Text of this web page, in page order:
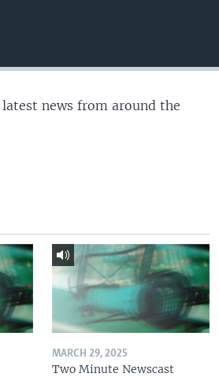
news from around the
MARCH 29, 2025
Two Minute Newscast